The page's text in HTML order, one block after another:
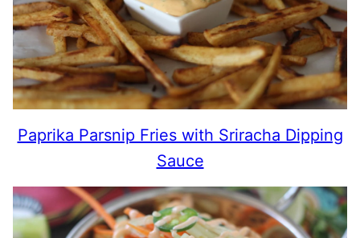
Paprika Parsnip Fries with Sriracha Dipping
Sauce